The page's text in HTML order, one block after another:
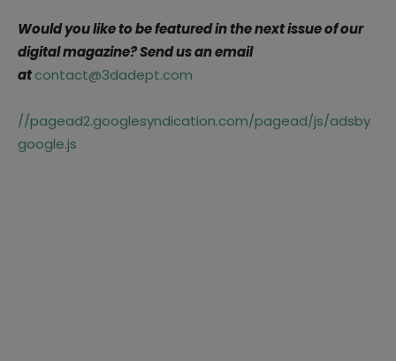
Would you like to be featured in the next issue of our
digital magazine? Send us an email
atcontact@3dadept.com
//pagead2.googlesyndication.com/pagead/js/adsby
google.js